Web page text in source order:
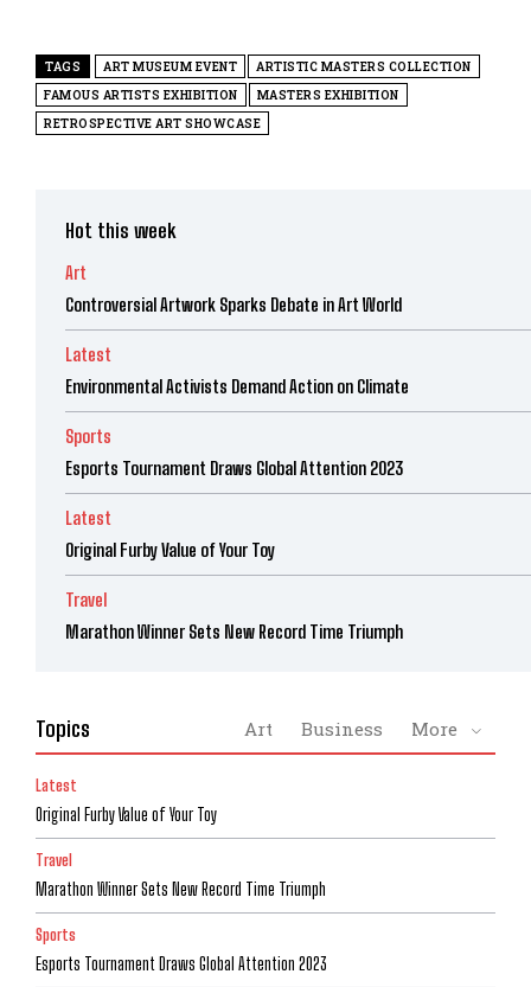
TAGS ART MUSEUM EVENT
ARTISTIC MASTERS COLLECTION
FAMOUS ARTISTS EXHIBITION
MASTERS EXHIBITION
RETROSPECTIVE ART SHOWCASE
Hot this week
Art
Controversial Artwork Sparks Debate in Art World
Latest
Environmental Activists Demand Action on Climate
Sports
Esports Tournament Draws Global Attention 2023
Latest
Original Furby Value of Your Toy
Travel
Marathon Winner Sets New Record Time Triumph
Topics Art Business More
Latest
Original Furby Value of Your Toy
Travel
Marathon Winner Sets New Record Time Triumph
Sports
Esports Tournament Draws Global Attention 2023